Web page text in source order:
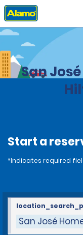
Home Locations
San
Start a
*Indicates required
San José